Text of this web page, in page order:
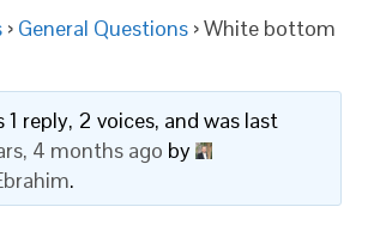
› General Questions ›White bottom
reply, 2 voices, and was last
4 months ago by
.